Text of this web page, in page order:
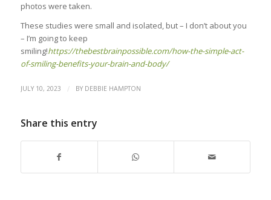
photos were taken.
These studies were small and isolated, but – I don’t about you
– I’m going to keep
smiling!https://thebestbrainpossible.com/how-the-simple-act-
of-smiling-benefits-your-brain-and-body/
JULY 10, 2023 / BY DEBBIE HAMPTON
Share this entry